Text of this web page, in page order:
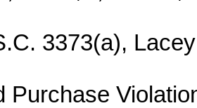
3373(a),
Purchase